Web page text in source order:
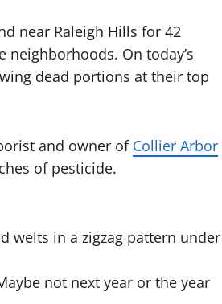
near Raleigh Hills for 42
neighborhoods. On today’s
dead portions at their top
and owner of Collier Arbor
of pesticide.
welts in a zigzag pattern under
not next year or the year